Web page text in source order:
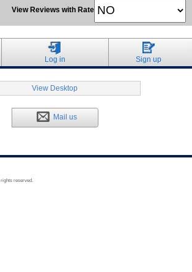
View Reviews with Rate
Log in Sign up
View Desktop
Mail us
reserved.